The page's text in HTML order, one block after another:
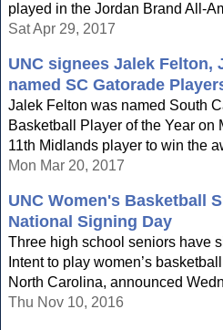
played in the Jordan Brand All-
Sat Apr 29, 2017
UNC signees Jalek Felton,
named SC Gatorade
Jalek Felton was named South
Basketball Player of the Year on
11th Midlands player to win the
Mon Mar 20, 2017
UNC Women's Basketball
National Signing Day
Three high school seniors have
Intent to play women’s
North Carolina, announced
Thu Nov 10, 2016